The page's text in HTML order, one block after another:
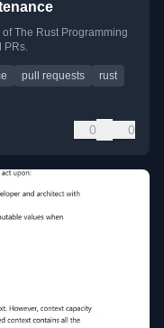
The Rust Programming
pull requests
rust
0 0